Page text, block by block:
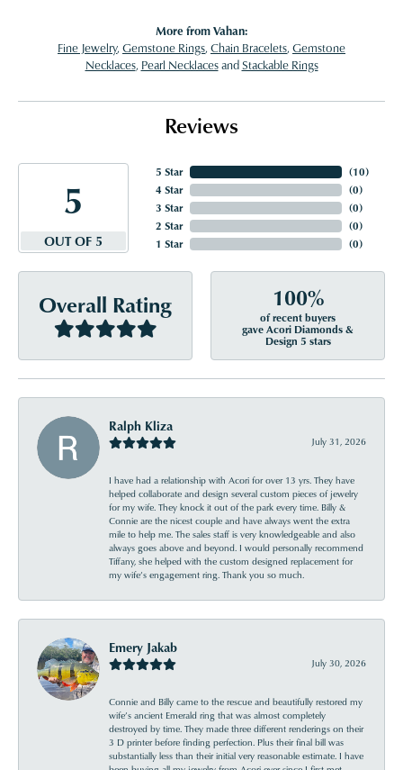
More from Vahan:
Fine Jewelry, Gemstone Rings, Chain Bracelets, Gemstone
Necklaces, Pearl NecklacesandStackable Rings
Reviews
5
OUT OF 5
5 Star
4 Star
3 Star
2 Star
1 Star
(10)
(0)
(0)
(0)
(0)
Overall Rating 100%
of recent buyers
gave Acori Diamonds &
Design 5 stars
Ralph Kliza
July 31, 2026
I have had a relationship with Acori for over 13 yrs. They have
helped collaborate and design several custom pieces of jewelry
for my wife. They knock it out of the park every time. Billy &
Connie are the nicest couple and have always went the extra
mile to help me. The sales staff is very knowledgeable and also
always goes above and beyond. I would personally recommend
Tiffany, she helped with the custom designed replacement for
my wife’s engagement ring. Thank you so much.
Emery Jakab
July 30, 2026
Connie and Billy came to the rescue and beautifully restored my
wife’s ancient Emerald ring that was almost completely
destroyed by time. They made three different renderings on their
3 D printer before finding perfection. Plus their final bill was
substantially less than their initial very reasonable estimate. I have